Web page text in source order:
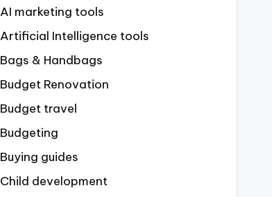
AI marketing tools
Artificial Intelligence tools
Bags & Handbags
Budget Renovation
Budget travel
Budgeting
Buying guides
Child development